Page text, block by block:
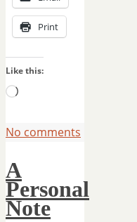
Print
Like this:
Loading…
No comments
A
Personal
Note